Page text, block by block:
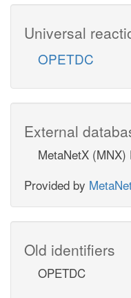
Universal
OPETDC
External
MetaNetX (MNX)
Provided by
Old identifiers
OPETDC